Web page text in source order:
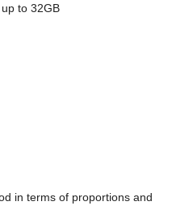
to 32GB
in terms of proportions and